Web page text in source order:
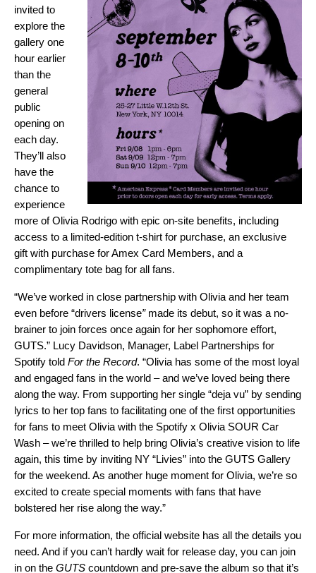
invited to
explore the
gallery one
hour earlier
than the
general
public
opening on
each day.
They’ll also
have the
chance to
experience
more of Olivia Rodrigo with epic on-site benefits, including
access to a limited-edition t-shirt for purchase, an exclusive
gift with purchase for Amex Card Members, and a
complimentary tote bag for all fans.
“We’ve worked in close partnership with Olivia and her team
even before “drivers license”made its debut, so it was a no-
brainer to join forces once again for her sophomore effort,
GUTS.” Lucy Davidson, Manager, Label Partnerships for
Spotify told For the Record. “Olivia has some of the most loyal
and engaged fans in the world – and we’ve loved being there
along the way. From supporting her single “deja vu” by sending
lyrics to her top fans to facilitating one of the first opportunities
for fans to meet Olivia with the Spotify x Olivia SOUR Car
Wash – we’re thrilled to help bring Olivia’s creative vision to life
again, this time by inviting NY “Livies” into the GUTS Gallery
for the weekend. As another huge moment for Olivia, we’re so
excited to create special moments with fans that have
bolstered her rise along the way.”
For more information, the official website has all the details you
need. And if you can’t hardly wait for release day, you can join
in on the GUTS countdown and pre-save the album so that it’s